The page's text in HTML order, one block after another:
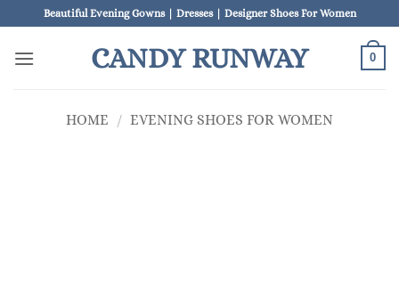
to
content
Beautiful Evening Gowns | Dresses | Designer Shoes For Women
CANDY RUNWAY 0
HOME / EVENING SHOES FOR WOMEN